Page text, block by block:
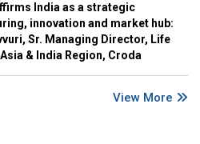
India as a strategic
innovation and market hub:
Sr. Managing Director, Life
& India Region, Croda
View More